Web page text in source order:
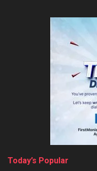
Today’s Popular